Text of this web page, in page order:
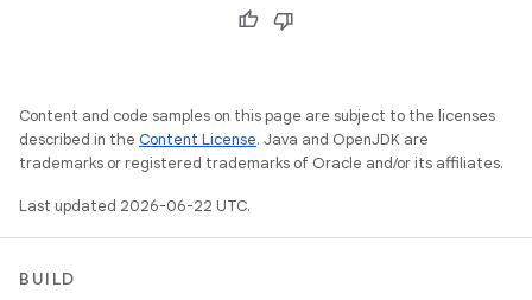
Content and code samples on this page are subject to the licenses
described in the Content License. Java and OpenJDK are
trademarks or registered trademarks of Oracle and/or its affiliates.
Last updated 2026-06-22 UTC.
BUILD